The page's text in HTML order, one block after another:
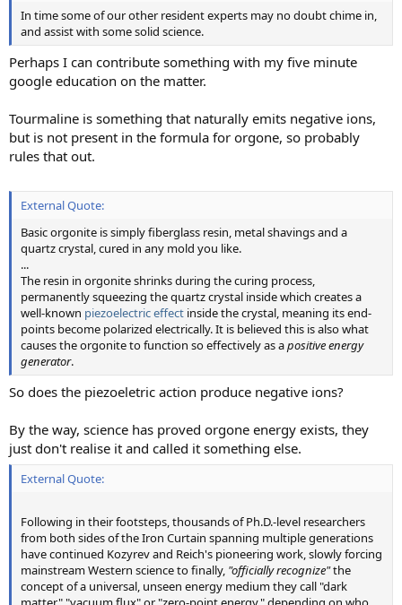
In time some of our other resident experts may no doubt chime in,
and assist with some solid science.
Perhaps I can contribute something with my five minute
google education on the matter.
Tourmaline is something that naturally emits negative ions,
but is not present in the formula for orgone, so probably
rules that out.
External Quote:
Basic orgonite is simply fiberglass resin, metal shavings and a
quartz crystal, cured in any mold you like.
...
The resin in orgonite shrinks during the curing process,
permanently squeezing the quartz crystal inside which creates a
well-known piezoelectric effect inside the crystal, meaning its end-
points become polarized electrically. It is believed this is also what
causes the orgonite to function so effectively as apositive energy
generator.
So does the piezoeletric action produce negative ions?
By the way, science has proved orgone energy exists, they
just don't realise it and called it something else.
External Quote:
Following in their footsteps, thousands of Ph.D.-level researchers
from both sides of the Iron Curtain spanning multiple generations
have continued Kozyrev and Reich's pioneering work, slowly forcing
mainstream Western science to finally, "officially recognize"the
concept of a universal, unseen energy medium they call "dark